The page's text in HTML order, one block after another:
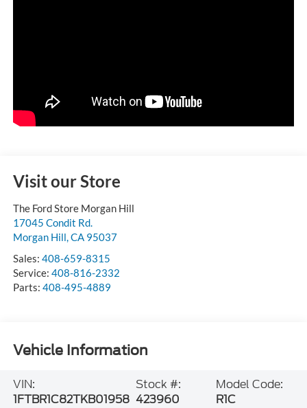
Visit our Store
The Ford Store Morgan Hill
17045 Condit Rd.
Morgan Hill,CA 95037
Sales: 408-659-8315
Service: 408-816-2332
Parts: 408-495-4889
Vehicle Information
VIN:
1FTBR1C82TKB01958
Stock #:
423960
Model Code:
R1C